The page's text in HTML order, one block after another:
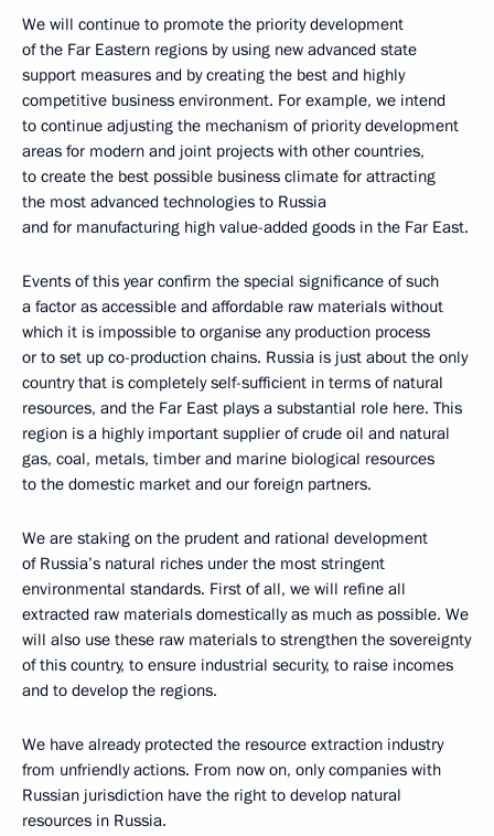
We will continue to promote the priority development
of the Far Eastern regions by using new advanced state
support measures and by creating the best and highly
competitive business environment. For example, we intend
to continue adjusting the mechanism of priority development
areas for modern and joint projects with other countries,
to create the best possible business climate for attracting
the most advanced technologies to Russia
and for manufacturing high value-added goods in the Far East.
Events of this year confirm the special significance of such
a factor as accessible and affordable raw materials without
which it is impossible to organise any production process
or to set up co-production chains. Russia is just about the only
country that is completely self-sufficient in terms of natural
resources, and the Far East plays a substantial role here. This
region is a highly important supplier of crude oil and natural
gas, coal, metals, timber and marine biological resources
to the domestic market and our foreign partners.
We are staking on the prudent and rational development
of Russia’s natural riches under the most stringent
environmental standards. First of all, we will refine all
extracted raw materials domestically as much as possible. We
will also use these raw materials to strengthen the sovereignty
of this country, to ensure industrial security, to raise incomes
and to develop the regions.
We have already protected the resource extraction industry
from unfriendly actions. From now on, only companies with
Russian jurisdiction have the right to develop natural
resources in Russia.